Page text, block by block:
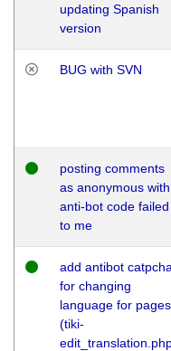
updating Spanish
version
BUG with SVN
posting comments
as anonymous with
anti-bot code failed
to me
add antibot catpcha
for changing
language for pages
(tiki-